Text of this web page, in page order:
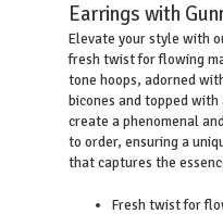
Earrings with
Elevate your style with
fresh twist for flowing
tone hoops, adorned
bicones and topped
create a phenomenal
to order, ensuring a
that captures the
Fresh twist for